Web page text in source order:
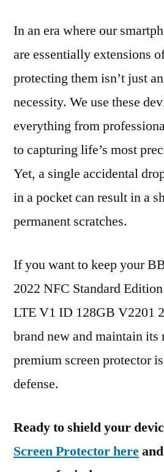
In an era where our
are essentially extensions
protecting them isn’t just
necessity. We use these
everything from
to capturing life’s most
Yet, a single accidental
in a pocket can result in a
permanent scratches.
If you want to keep your
2022 NFC Standard
LTE V1 ID 128GB V2201
brand new and maintain its
premium screen protector
defense.
Ready to shield your
Screen Protector here